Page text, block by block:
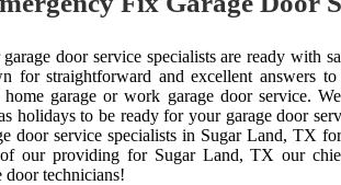
door service specialists are ready with
for straightforward and excellent answers
garage or work garage door service.
holidays to be ready for your garage door
door service specialists in Sugar Land, TX
our providing for Sugar Land, TX our
door technicians!